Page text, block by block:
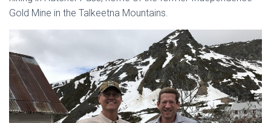
Gold Mine in the Talkeetna Mountains.